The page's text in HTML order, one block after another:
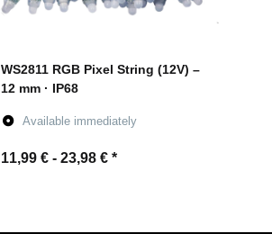
WS2811 RGB Pixel String (12V) –
12 mm · IP68
Available immediately
11,99 € - 23,98 € *